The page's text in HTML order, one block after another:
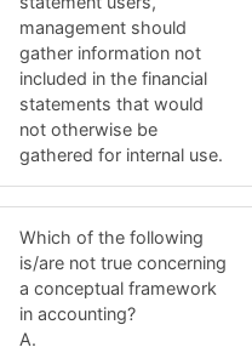
management should
gather information not
included in the financial
statements that would
not otherwise be
gathered for internal use.
Which of the following
is/are not true concerning
a conceptual framework
in accounting?
A.